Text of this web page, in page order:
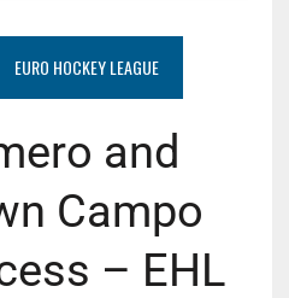
EURO HOCKEY LEAGUE
and
Campo
– EHL